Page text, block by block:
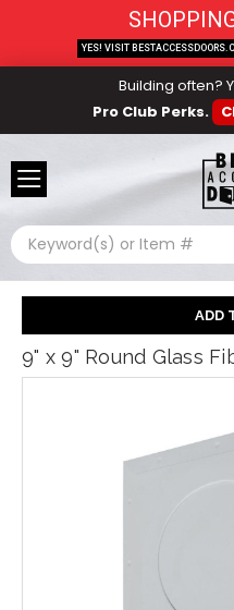
Building often?
Pro Club Perks.
Search
9" x 9" Round Glass
YES! VISIT